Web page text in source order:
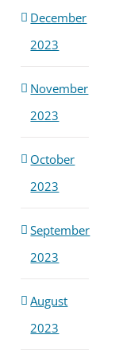
December
2023
November
2023
October
2023
September
2023
August
2023